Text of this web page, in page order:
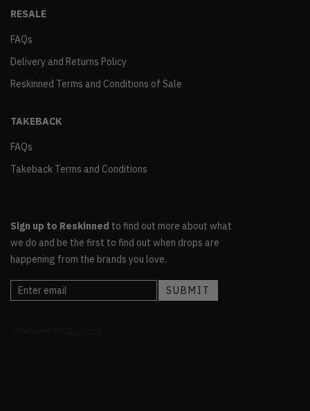
RESALE
FAQs
Delivery and Returns Policy
Reskinned Terms and Conditions of Sale
TAKEBACK
FAQs
Takeback Terms and Conditions
Sign up to Reskinned to find out more about what
we do and be the first to find out when drops are
happening from the brands you love.